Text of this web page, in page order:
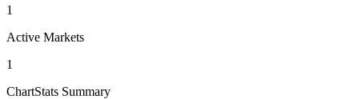
1
Active Markets
1
ChartStats Summary